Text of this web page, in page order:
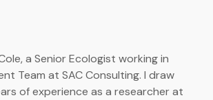
a Senior Ecologist working in
Team at SAC Consulting. I draw
of experience as a researcher at